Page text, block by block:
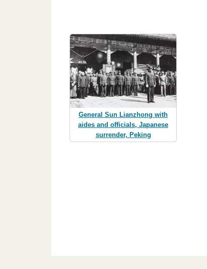
General Sun Lianzhong with
aides and officials, Japanese
surrender, Peking